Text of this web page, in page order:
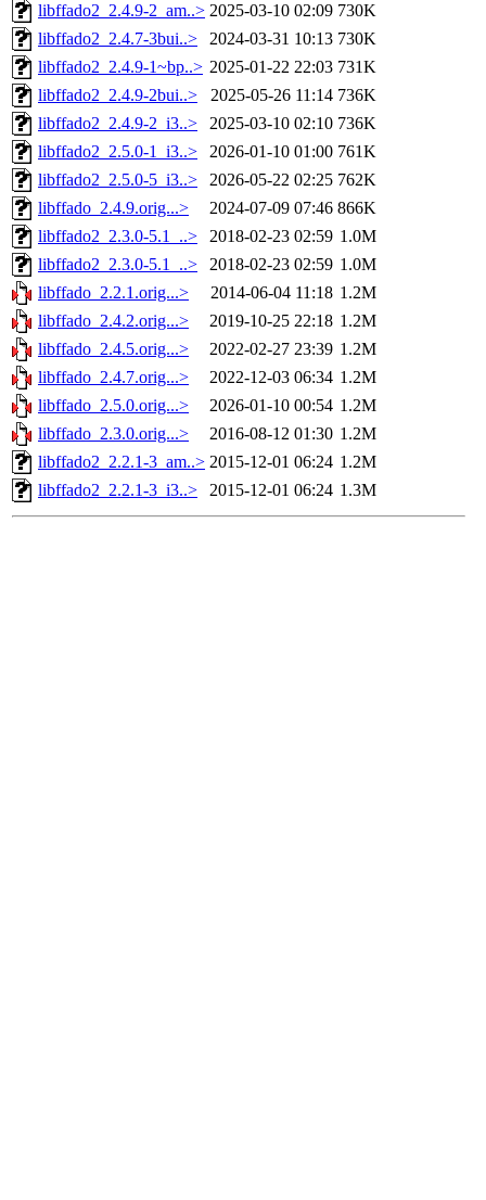
libffado2_2.4.9-2_am..> 2025-03-10 02:09 730K
libffado2_2.4.7-3bui..>
2024-03-31 10:13 730K
libffado2_2.4.9-1~bp..> 2025-01-22 22:03 731K
libffado2_2.4.9-2bui..>
2025-05-26 11:14 736K
libffado2_2.4.9-2_i3..>
2025-03-10 02:10 736K
libffado2_2.5.0-1_i3..>
2026-01-10 01:00 761K
libffado2_2.5.0-5_i3..>
2026-05-22 02:25 762K
libffado_2.4.9.orig...>
2024-07-09 07:46 866K
libffado2_2.3.0-5.1_..>
2018-02-23 02:59 1.0M
libffado2_2.3.0-5.1_..>
2018-02-23 02:59 1.0M
libffado_2.2.1.orig...>
2014-06-04 11:18 1.2M
libffado_2.4.2.orig...>
2019-10-25 22:18 1.2M
libffado_2.4.5.orig...>
2022-02-27 23:39 1.2M
libffado_2.4.7.orig...>
2022-12-03 06:34 1.2M
libffado_2.5.0.orig...>
2026-01-10 00:54 1.2M
libffado_2.3.0.orig...>
2016-08-12 01:30 1.2M
libffado2_2.2.1-3_am..> 2015-12-01 06:24 1.2M
libffado2_2.2.1-3_i3..>
2015-12-01 06:24 1.3M